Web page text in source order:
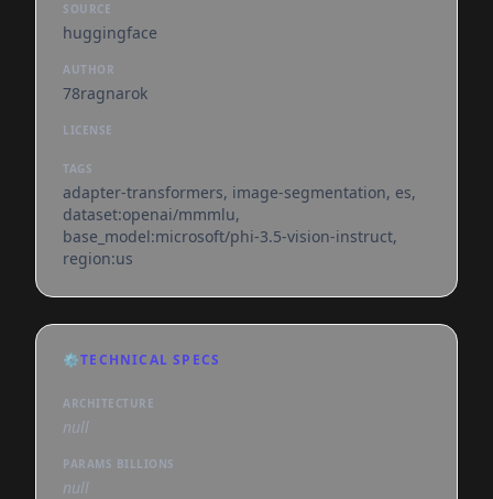
SOURCE
huggingface
AUTHOR
78ragnarok
LICENSE
TAGS
adapter-transformers, image-segmentation, es,
dataset:openai/mmmlu,
base_model:microsoft/phi-3.5-vision-instruct,
region:us
⚙️TECHNICAL SPECS
ARCHITECTURE
null
PARAMS BILLIONS
null